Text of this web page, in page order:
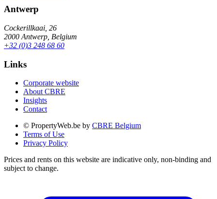
Antwerp
Cockerillkaai, 26
2000 Antwerp, Belgium
+32 (0)3 248 68 60
Links
Corporate website
About CBRE
Insights
Contact
© PropertyWeb.be by CBRE Belgium
Terms of Use
Privacy Policy
Prices and rents on this website are indicative only, non-binding and
subject to change.